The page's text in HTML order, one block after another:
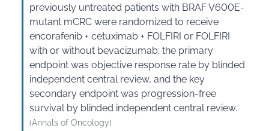
previously untreated patients with BRAF V600E-
mutant mCRC were randomized to receive
encorafenib + cetuximab + FOLFIRI or FOLFIRI
with or without bevacizumab; the primary
endpoint was objective response rate by blinded
independent central review, and the key
secondary endpoint was progression-free
survival by blinded independent central review.
(Annals of Oncology)